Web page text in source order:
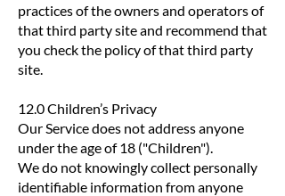
practices of the owners and operators of
that third party site and recommend that
you check the policy of that third party
site.
12.0 Children’s Privacy
Our Service does not address anyone
under the age of 18 ("Children").
We do not knowingly collect personally
identifiable information from anyone